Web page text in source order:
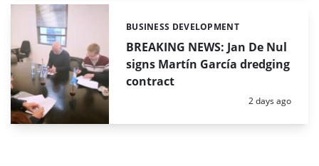
BREAKING NEWS: Jan De Nul
signs Martín García dredging
contract
Categories:
BUSINESS DEVELOPMENT
Posted:
2 days ago